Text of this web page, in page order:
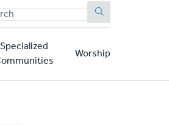
Specialized
Worship